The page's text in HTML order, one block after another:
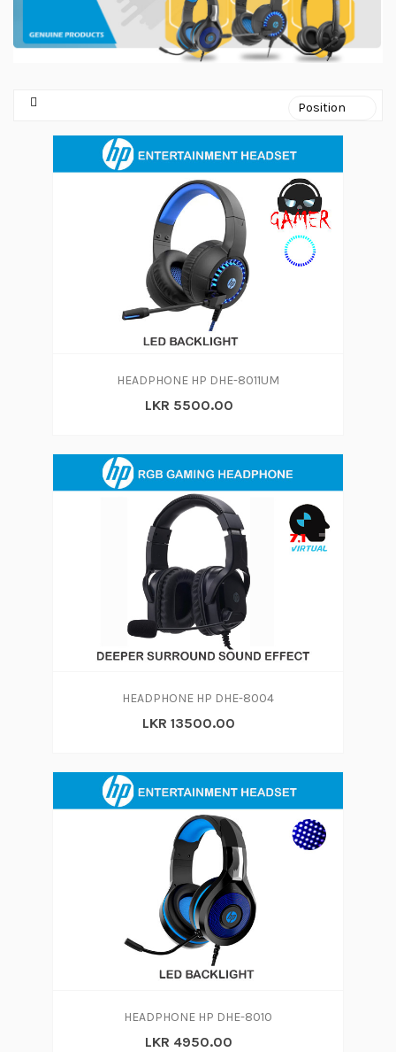
HEADPHONE HP DHE-8011UM
LKR 5500.00
HEADPHONE HP DHE-8004
LKR 13500.00
HEADPHONE HP DHE-8010
LKR 4950.00